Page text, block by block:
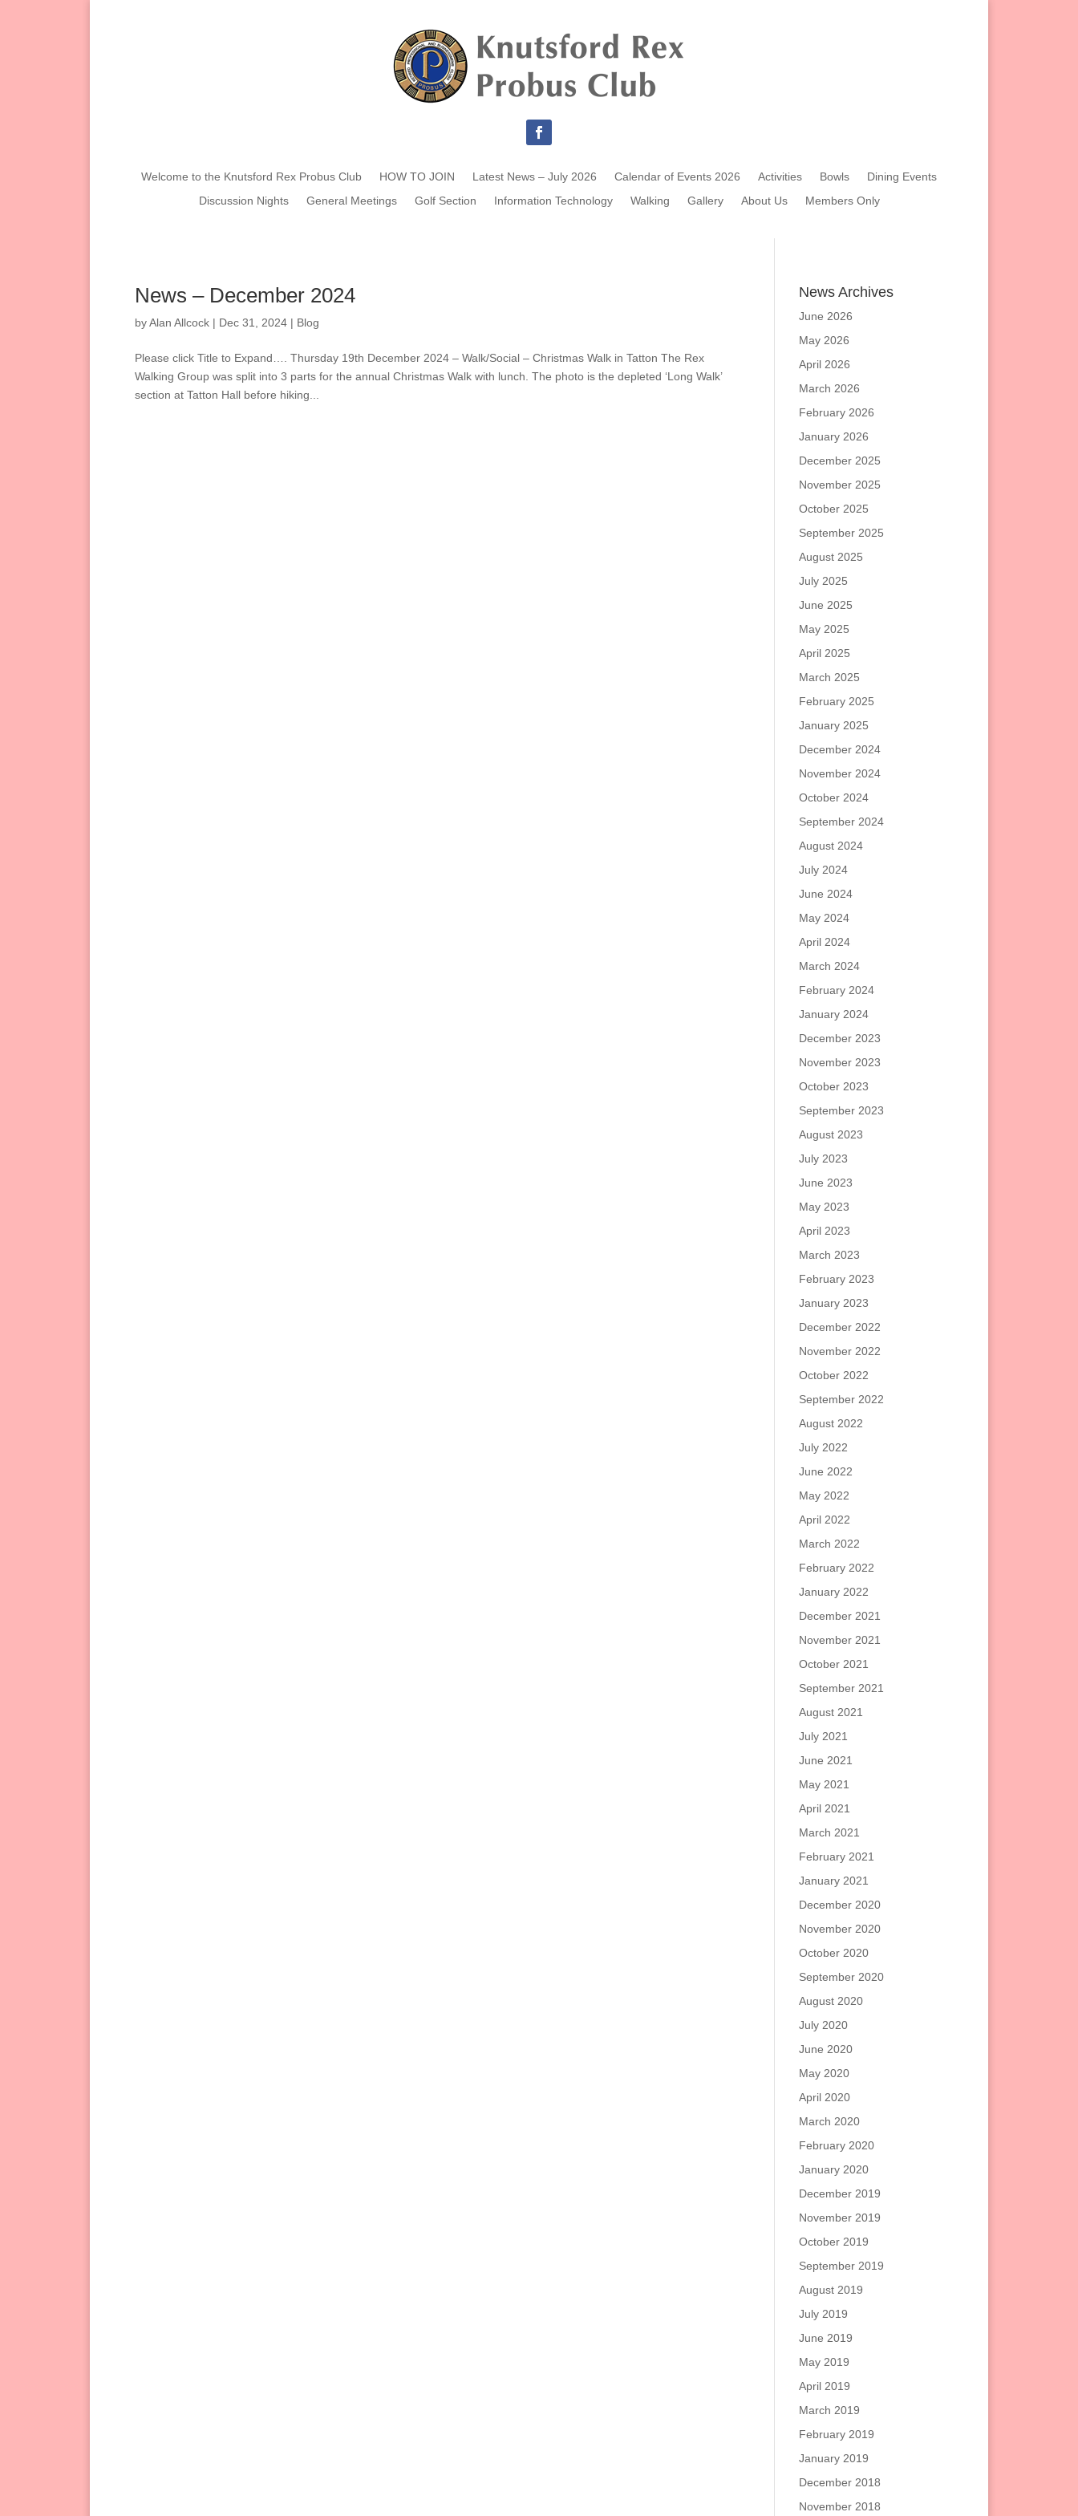
Welcome to the Knutsford Rex Probus Club HOW TO JOIN Latest News – July 2026 Calendar of Events 2026 Activities Bowls
Dining Events
Discussion Nights
General Meetings Golf Section Information Technology Walking Gallery About Us Members Only
News – December 2024
byAlan Allcock | Dec 31, 2024 | Blog
Please click Title to Expand…. Thursday 19th December 2024 – Walk/Social – Christmas Walk in Tatton The Rex
Walking Group was split into 3 parts for the annual Christmas Walk with lunch. The photo is the depleted ‘Long Walk’
section at Tatton Hall before hiking...
News Archives
June 2026
May 2026
April 2026
March 2026
February 2026
January 2026
December 2025
November 2025
October 2025
September 2025
August 2025
July 2025
June 2025
May 2025
April 2025
March 2025
February 2025
January 2025
December 2024
November 2024
October 2024
September 2024
August 2024
July 2024
June 2024
May 2024
April 2024
March 2024
February 2024
January 2024
December 2023
November 2023
October 2023
September 2023
August 2023
July 2023
June 2023
May 2023
April 2023
March 2023
February 2023
January 2023
December 2022
November 2022
October 2022
September 2022
August 2022
July 2022
June 2022
May 2022
April 2022
March 2022
February 2022
January 2022
December 2021
November 2021
October 2021
September 2021
August 2021
July 2021
June 2021
May 2021
April 2021
March 2021
February 2021
January 2021
December 2020
November 2020
October 2020
September 2020
August 2020
July 2020
June 2020
May 2020
April 2020
March 2020
February 2020
January 2020
December 2019
November 2019
October 2019
September 2019
August 2019
July 2019
June 2019
May 2019
April 2019
March 2019
February 2019
January 2019
December 2018
November 2018